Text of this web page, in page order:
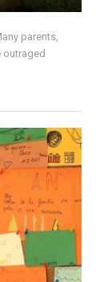
parents,
outraged